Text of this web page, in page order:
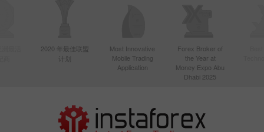
2020 年最佳联盟
计划
Most Innovative
Mobile Trading
Application
Forex Broker of
the Year at
Money Expo Abu
Dhabi 2025